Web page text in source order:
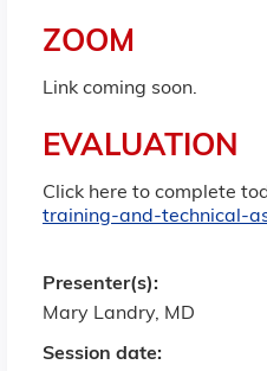
ZOOM
Link coming soon.
EVALUATION
Click here to complete
training-and-technical-
Session date:
Presenter(s):
Mary Landry, MD